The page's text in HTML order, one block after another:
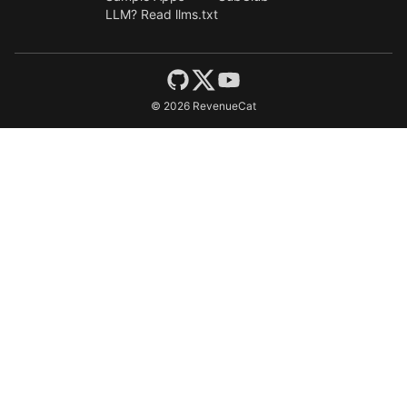
LLM? Read llms.txt
© 2026 RevenueCat